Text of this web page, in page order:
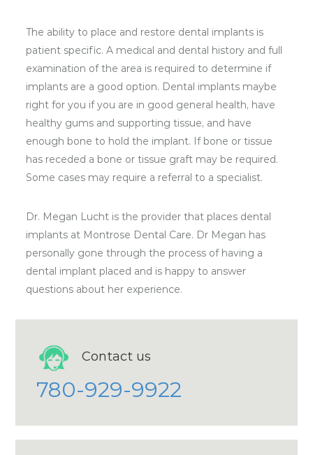
The ability to place and restore dental implants is
patient specific. A medical and dental history and full
examination of the area is required to determine if
implants are a good option. Dental implants maybe
right for you if you are in good general health, have
healthy gums and supporting tissue, and have
enough bone to hold the implant. If bone or tissue
has receded a bone or tissue graft may be required.
Some cases may require a referral to a specialist.
Dr. Megan Lucht is the provider that places dental
implants at Montrose Dental Care. Dr Megan has
personally gone through the process of having a
dental implant placed and is happy to answer
questions about her experience.
Contact us
780-929-9922